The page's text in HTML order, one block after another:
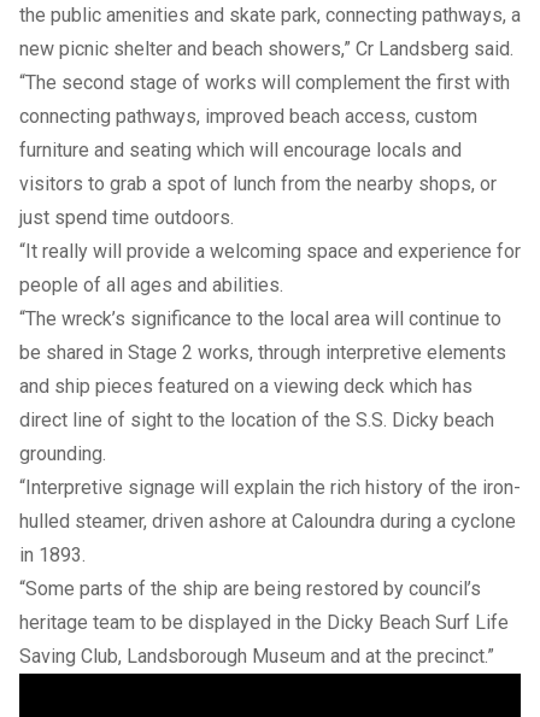
the public amenities and skate park, connecting pathways, a
new picnic shelter and beach showers,” Cr Landsberg said.
“The second stage of works will complement the first with
connecting pathways, improved beach access, custom
furniture and seating which will encourage locals and
visitors to grab a spot of lunch from the nearby shops, or
just spend time outdoors.
“It really will provide a welcoming space and experience for
people of all ages and abilities.
“The wreck’s significance to the local area will continue to
be shared in Stage 2 works, through interpretive elements
and ship pieces featured on a viewing deck which has
direct line of sight to the location of the S.S. Dicky beach
grounding.
“Interpretive signage will explain the rich history of the iron-
hulled steamer, driven ashore at Caloundra during a cyclone
in 1893.
“Some parts of the ship are being restored by council’s
heritage team to be displayed in the Dicky Beach Surf Life
Saving Club, Landsborough Museum and at the precinct.”